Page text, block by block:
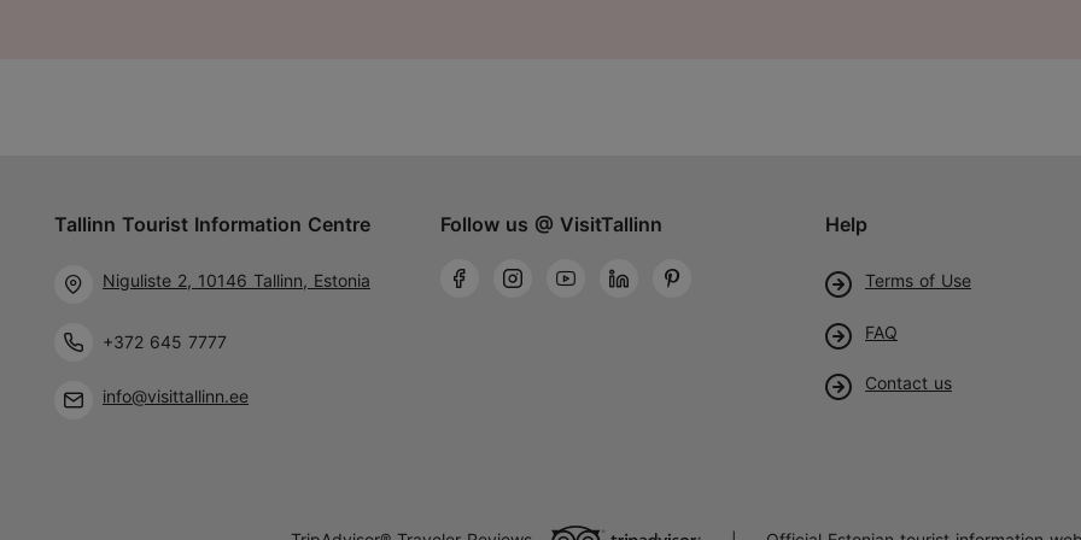
Tallinn Tourist Information Centre
Niguliste 2, 10146 Tallinn, Estonia
+372 645 7777
info@visittallinn.ee
Follow us @ VisitTallinn Help
Terms of Use
FAQ
Contact us